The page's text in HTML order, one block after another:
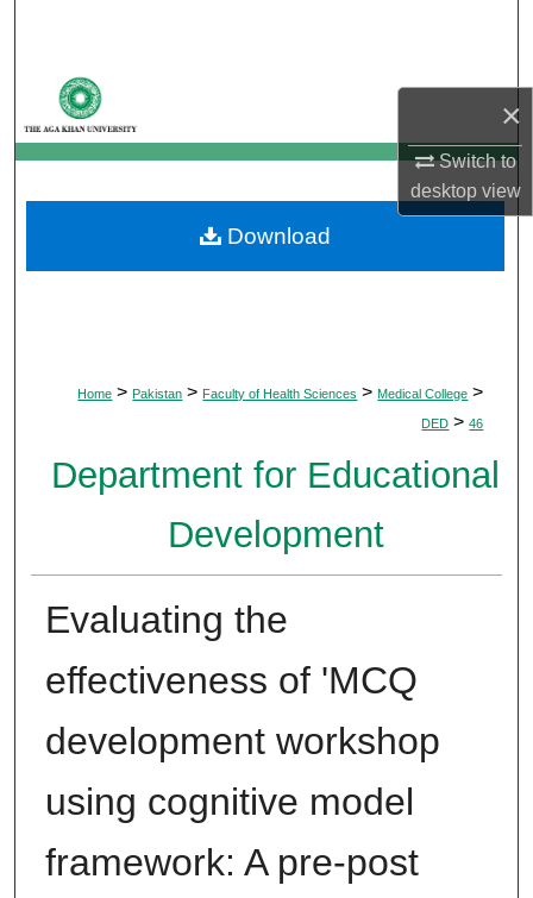
×
Switch to
desktopview
My Account
About
Digital Commons Network™
Home > Pakistan > Faculty of Health Sciences > Medical College >
DED > 46
Department for Educational
Development
Evaluating the
effectiveness of 'MCQ
development workshop
using cognitive model
framework: A pre-post
Download